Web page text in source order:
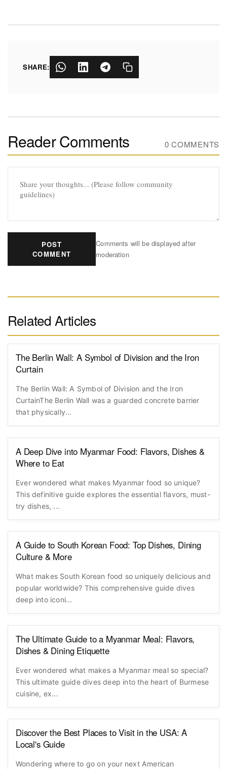
SHARE:
Reader Comments 0 COMMENTS
POST
COMMENT
Comments will be displayed after
moderation
Related Articles
The Berlin Wall: A Symbol of Division and the Iron
Curtain
The Berlin Wall: A Symbol of Division and the Iron
CurtainThe Berlin Wall was a guarded concrete barrier
that physically...
A Deep Dive into Myanmar Food: Flavors, Dishes &
Where to Eat
Ever wondered what makes Myanmar food so unique?
This definitive guide explores the essential flavors, must-
try dishes, ...
A Guide to South Korean Food: Top Dishes, Dining
Culture & More
What makes South Korean food so uniquely delicious and
popular worldwide? This comprehensive guide dives
deep into iconi...
The Ultimate Guide to a Myanmar Meal: Flavors,
Dishes & Dining Etiquette
Ever wondered what makes a Myanmar meal so special?
This ultimate guide dives deep into the heart of Burmese
cuisine, ex...
Discover the Best Places to Visit in the USA: A
Local's Guide
Wondering where to go on your next American